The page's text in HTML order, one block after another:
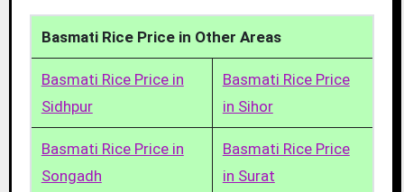
Basmati Rice Price in Other Areas
Basmati Rice Price in
Sidhpur
Basmati Rice Price
in Sihor
Basmati Rice Price in
Songadh
Basmati Rice Price
in Surat